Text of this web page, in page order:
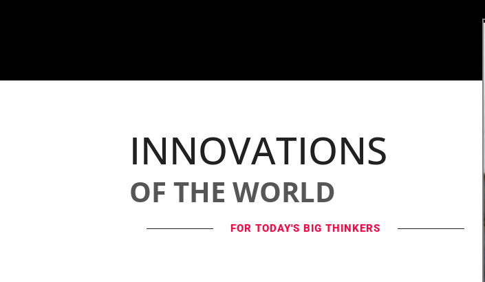
INNOVATIONS
OF THE WORLD
FOR TODAY'S BIG THINKERS